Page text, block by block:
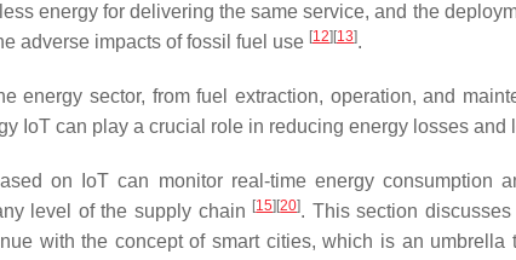
energy for delivering the same service, and the
adverse impacts of fossil fuel use [12] [13].
energy sector, from fuel extraction, operation, and
IoT can play a crucial role in reducing energy losses and
on IoT can monitor real-time energy consumption
level of the supply chain [15] [20]. This section
with the concept of smart cities, which is an umbrella